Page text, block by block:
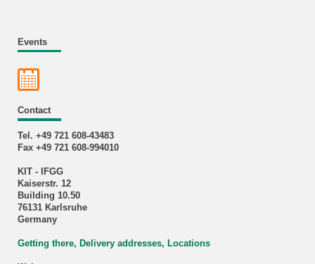
Events
Contact
Tel. +49 721 608-43483
Fax +49 721 608-994010
KIT - IFGG
Kaiserstr. 12
Building 10.50
76131 Karlsruhe
Germany
Getting there, Delivery addresses, Locations